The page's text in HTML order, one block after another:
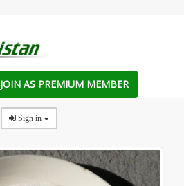
JOIN AS PREMIUM MEMBER
Sign in